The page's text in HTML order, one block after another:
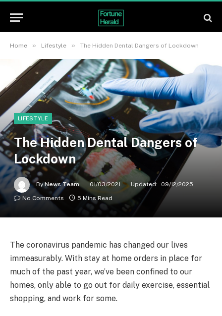
Home » Lifestyle » The Hidden Dental Dangers of Lockdown
LIFESTYLE
The Hidden Dental Dangers of
Lockdown
By News Team 01/03/2021 Updated: 09/12/2025
No Comments
5 Mins Read
The coronavirus pandemic has changed our lives
immeasurably. With stay at home orders in place for
much of the past year, we’ve been confined to our
homes, only able to go out for daily exercise, essential
shopping, and work for some.